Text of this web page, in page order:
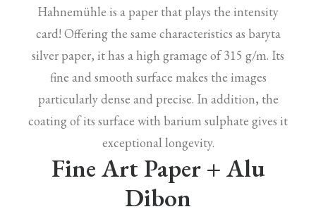
Hahnemühle is a paper that plays the intensity
card! Offering the same characteristics as baryta
silver paper, it has a high gramage of 315 g/m. Its
fine and smooth surface makes the images
particularly dense and precise. In addition, the
coating of its surface with barium sulphate gives it
exceptional longevity.
Fine Art Paper + Alu
Dibon